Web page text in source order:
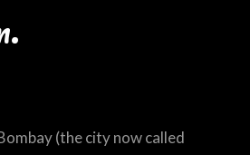
(the city now called